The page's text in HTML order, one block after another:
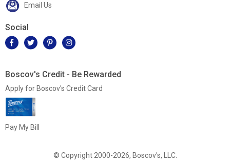
Email Us
Social
Boscov's Credit - Be Rewarded
Apply for Boscov's Credit Card
Pay My Bill
© Copyright 2000-2026, Boscov's, LLC.